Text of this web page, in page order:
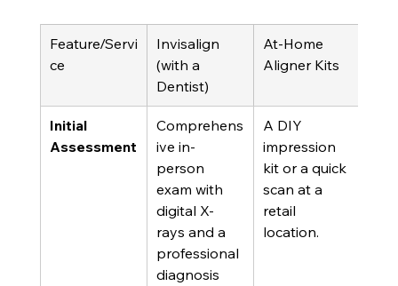
Feature/Servi
ce
Invisalign
(with a
Dentist)
At-Home
Aligner Kits
Initial
Assessment
Comprehens
ive in-
person
exam with
digital X-
rays and a
professional
diagnosis
A DIY
impression
kit or a quick
scan at a
retail
location.